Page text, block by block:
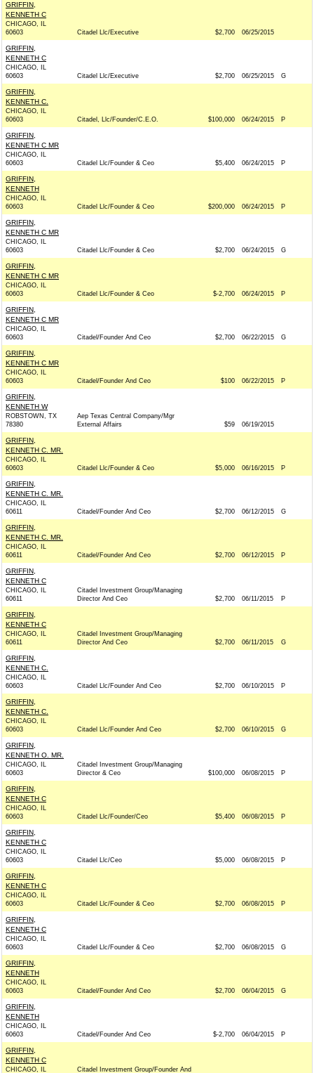
GRIFFIN,
KENNETH C
CHICAGO, IL
60603
Citadel Llc/Executive $2,700 06/25/2015
GRIFFIN,
KENNETH C
CHICAGO, IL
60603
Citadel Llc/Executive $2,700 06/25/2015 G
GRIFFIN,
KENNETH C.
CHICAGO, IL
60603
Citadel, Llc/Founder/C.E.O. $100,000 06/24/2015 P
GRIFFIN,
KENNETH C MR
CHICAGO, IL
60603
Citadel Llc/Founder & Ceo $5,400 06/24/2015 P
GRIFFIN,
KENNETH
CHICAGO, IL
60603
Citadel Llc/Founder & Ceo $200,000 06/24/2015 P
GRIFFIN,
KENNETH C MR
CHICAGO, IL
60603
Citadel Llc/Founder & Ceo $2,700 06/24/2015 G
GRIFFIN,
KENNETH C MR
CHICAGO, IL
60603
Citadel Llc/Founder & Ceo $-2,700 06/24/2015 P
GRIFFIN,
KENNETH C MR
CHICAGO, IL
60603
Citadel/Founder And Ceo $2,700 06/22/2015 G
GRIFFIN,
KENNETH C MR
CHICAGO, IL
60603
Citadel/Founder And Ceo $100 06/22/2015 P
GRIFFIN,
KENNETH W
ROBSTOWN, TX
78380
Aep Texas Central Company/Mgr
External Affairs
$59 06/19/2015
GRIFFIN,
KENNETH C. MR.
CHICAGO, IL
60603
Citadel Llc/Founder & Ceo $5,000 06/16/2015 P
GRIFFIN,
KENNETH C. MR.
CHICAGO, IL
60611
Citadel/Founder And Ceo $2,700 06/12/2015 G
GRIFFIN,
KENNETH C. MR.
CHICAGO, IL
60611
Citadel/Founder And Ceo $2,700 06/12/2015 P
GRIFFIN,
KENNETH C
CHICAGO, IL
60611
Citadel Investment Group/Managing
Director And Ceo
$2,700 06/11/2015 P
GRIFFIN,
KENNETH C
CHICAGO, IL
60611
Citadel Investment Group/Managing
Director And Ceo
$2,700 06/11/2015 G
GRIFFIN,
KENNETH C.
CHICAGO, IL
60603
Citadel Llc/Founder And Ceo $2,700 06/10/2015 P
GRIFFIN,
KENNETH C.
CHICAGO, IL
60603
Citadel Llc/Founder And Ceo $2,700 06/10/2015 G
GRIFFIN,
KENNETH O. MR.
CHICAGO, IL
60603
Citadel Investment Group/Managing
Director & Ceo
$100,000 06/08/2015 P
GRIFFIN,
KENNETH C
CHICAGO, IL
60603
Citadel Llc/Founder/Ceo $5,400 06/08/2015 P
GRIFFIN,
KENNETH C
CHICAGO, IL
60603
Citadel Llc/Ceo $5,000 06/08/2015 P
GRIFFIN,
KENNETH C
CHICAGO, IL
60603
Citadel Llc/Founder & Ceo $2,700 06/08/2015 P
GRIFFIN,
KENNETH C
CHICAGO, IL
60603
Citadel Llc/Founder & Ceo $2,700 06/08/2015 G
GRIFFIN,
KENNETH
CHICAGO, IL
60603
Citadel/Founder And Ceo $2,700 06/04/2015 G
GRIFFIN,
KENNETH
CHICAGO, IL
60603
Citadel/Founder And Ceo $-2,700 06/04/2015 P
GRIFFIN,
KENNETH C
CHICAGO, IL Citadel Investment Group/Founder And